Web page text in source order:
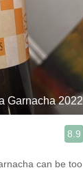
Garnacha 2022
8.9
can be too